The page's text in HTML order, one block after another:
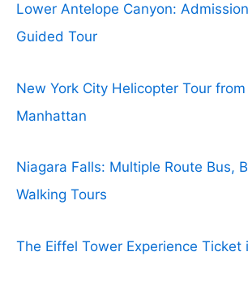
Lower Antelope Canyon:
Guided Tour
New York City Helicopter Tour
Manhattan
Niagara Falls: Multiple Route Bus,
Walking Tours
The Eiffel Tower Experience Ticket